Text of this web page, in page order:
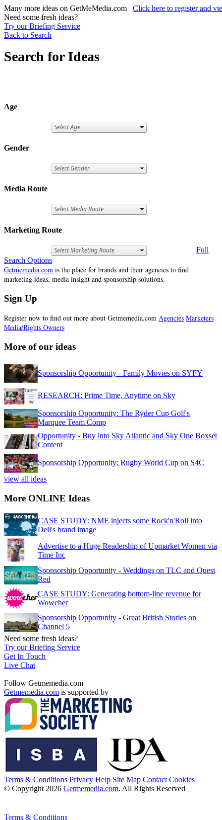
Many more ideas on GetMeMedia.com Click here to register and
Need some fresh ideas?
Try our Briefing Service
Back to Search
Search for Ideas
Age
Gender
Media Route
Marketing Route
Full
Search Options
Getmemedia.com is the place for brands and their agencies to find
marketing ideas, media insight and sponsorship solutions.
Sign Up
Register now to find out more about Getmemedia.com Agencies Marketers
Media/Rights Owners
More of our ideas
Sponsorship Opportunity - Family Movies on SYFY
RESEARCH: Prime Time, Anytime on Sky
Sponsorship Opportunity: The Ryder Cup Golf's
Marquee Team Comp
Opportunity - Buy into Sky Atlantic and Sky One Boxset
Content
Sponsorship Opportunity: Rugby World Cup on S4C
view all ideas
More ONLINE Ideas
CASE STUDY: NME injects some Rock'n'Roll into
Dell's brand image
Advertise to a Huge Readership of Upmarket Women via
Time Inc
Sponsorship Opportunity - Weddings on TLC and Quest
Red
CASE STUDY: Generating bottom-line revenue for
Wowcher
Sponsorship Opportunity - Great British Stories on
Channel 5
Need some fresh ideas?
Try our Briefing Service
Get In Touch
Live Chat
Follow Getmemedia.com
Getmemedia.com is supported by
Terms & Conditions Privacy Help Site Map Contact Cookies
© Copyright 2026 Getmemedia.com. All Rights Reserved
Terms & Conditions